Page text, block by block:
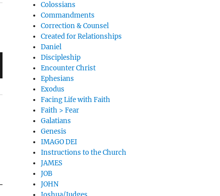
Colossians
Commandments
Correction & Counsel
Created for Relationships
Daniel
Discipleship
Encounter Christ
Ephesians
Exodus
Facing Life with Faith
Faith > Fear
Galatians
Genesis
IMAGO DEI
Instructions to the Church
JAMES
JOB
JOHN